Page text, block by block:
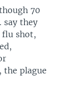
70
say they
flu shot,
the plague